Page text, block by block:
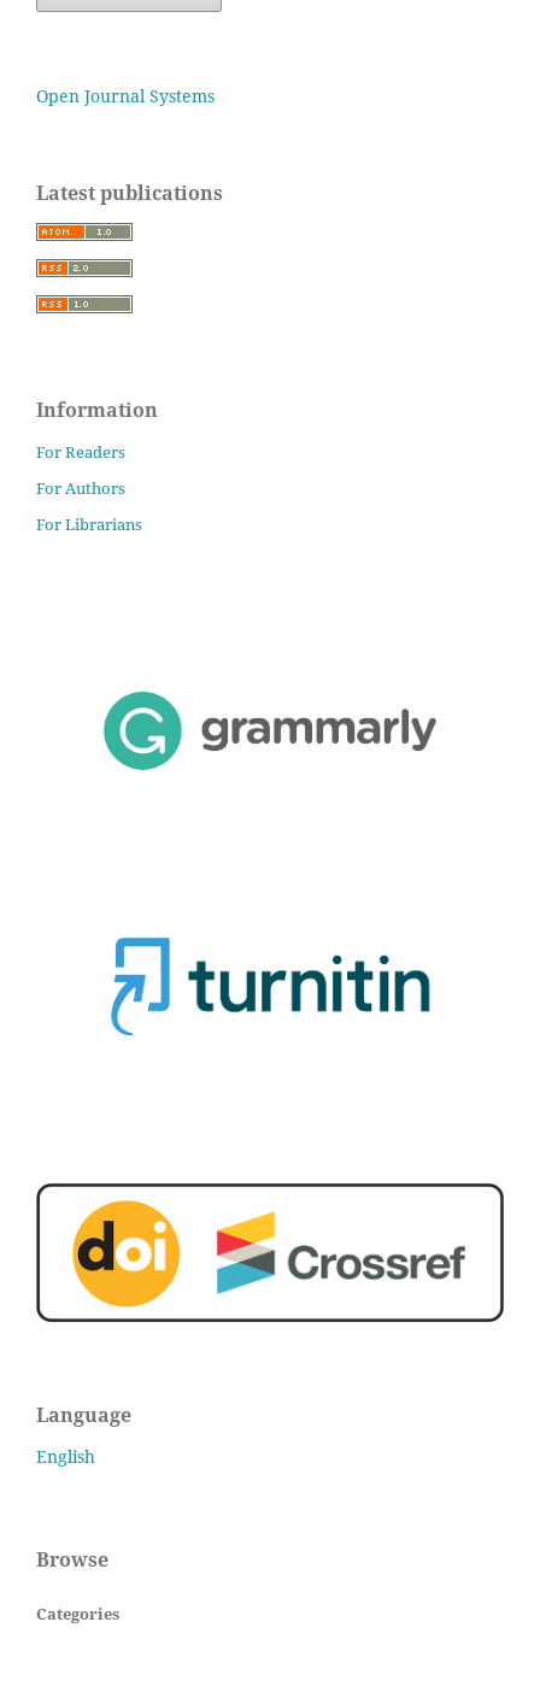
Open Journal Systems
Latest publications
Information
For Readers
For Authors
For Librarians
Language
English
Browse
Categories